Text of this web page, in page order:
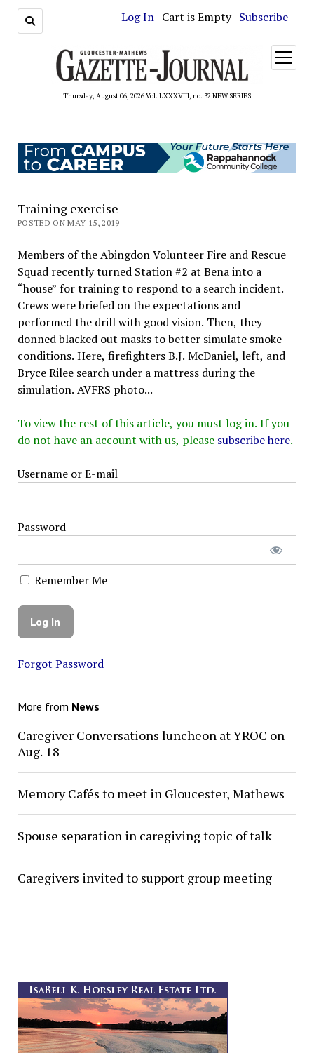
Log In | Cart is Empty | Subscribe
Thursday, August 06, 2026 Vol. LXXXVIII, no. 32 NEW SERIES
open
menu
Training exercise
POSTED ON MAY 15, 2019
Members of the Abingdon Volunteer Fire and Rescue
Squad recently turned Station #2 at Bena into a
“house” for training to respond to a search incident.
Crews were briefed on the expectations and
performed the drill with good vision. Then, they
donned blacked out masks to better simulate smoke
conditions. Here, firefighters B.J. McDaniel, left, and
Bryce Rilee search under a mattress during the
simulation. AVFRS photo...
To view the rest of this article, you must log in. If you
do not have an account with us, please subscribe here.
Username or E-mail
Password
Remember Me
Forgot Password
More from News
Caregiver Conversations luncheon at YROC on
Aug. 18
Memory Cafés to meet in Gloucester, Mathews
Spouse separation in caregiving topic of talk
Caregivers invited to support group meeting